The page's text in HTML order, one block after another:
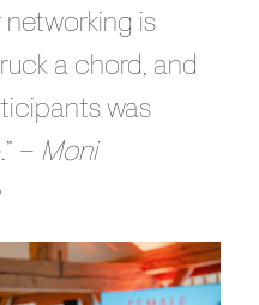
is
a chord, and
was
– Moni